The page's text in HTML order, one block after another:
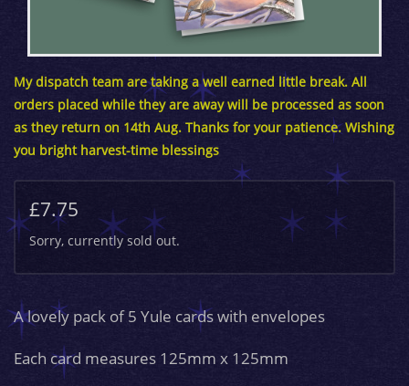
My dispatch team are taking a well earned little break. All
orders placed while they are away will be processed as soon
as they return on 14th Aug. Thanks for your patience. Wishing
you bright harvest-time blessings
£7.75
Sorry, currently sold out.
A lovely pack of 5 Yule cards with envelopes
Each card measures 125mm x 125mm